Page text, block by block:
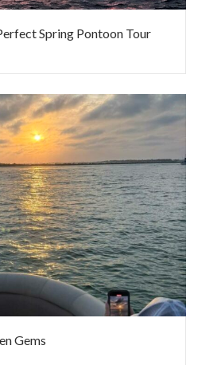
Spring Pontoon Tour
Gems